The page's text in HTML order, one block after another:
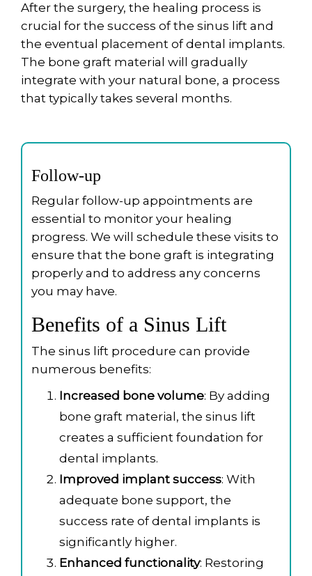
After the surgery, the healing process is
crucial for the success of the sinus lift and
the eventual placement of dental implants.
The bone graft material will gradually
integrate with your natural bone, a process
that typically takes several months.
Follow-up
Regular follow-up appointments are
essential to monitor your healing
progress. We will schedule these visits to
ensure that the bone graft is integrating
properly and to address any concerns
you may have.
Benefits of a Sinus Lift
The sinus lift procedure can provide
numerous benefits:
Increased bone volume: By adding
bone graft material, the sinus lift
creates a sufficient foundation for
dental implants.
Improved implant success: With
adequate bone support, the
success rate of dental implants is
significantly higher.
Enhanced functionality: Restoring